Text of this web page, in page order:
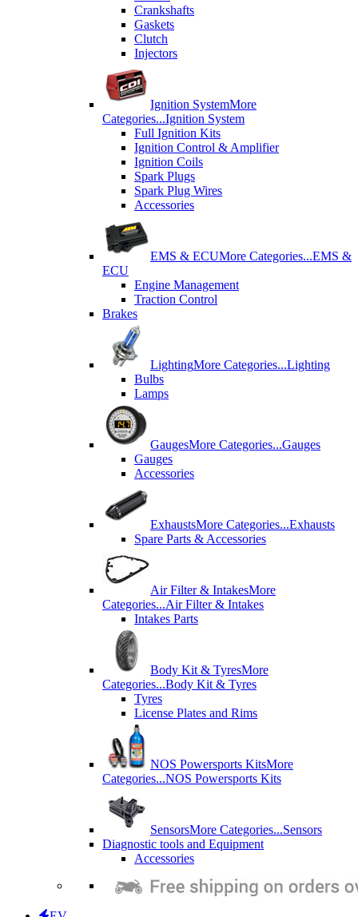
Crankshafts
Gaskets
Clutch
Injectors
Ignition SystemMore
Categories...Ignition System
Full Ignition Kits
Ignition Control & Amplifier
Ignition Coils
Spark Plugs
Spark Plug Wires
Accessories
EMS & ECUMore Categories...EMS &
ECU
Engine Management
Traction Control
Brakes
LightingMore Categories...Lighting
Bulbs
Lamps
GaugesMore Categories...Gauges
Gauges
Accessories
ExhaustsMore Categories...Exhausts
Spare Parts & Accessories
Air Filter & IntakesMore
Categories...Air Filter & Intakes
Intakes Parts
Body Kit & TyresMore
Categories...Body Kit & Tyres
Tyres
License Plates and Rims
NOS Powersports KitsMore
Categories...NOS Powersports Kits
SensorsMore Categories...Sensors
Diagnostic tools and Equipment
Accessories